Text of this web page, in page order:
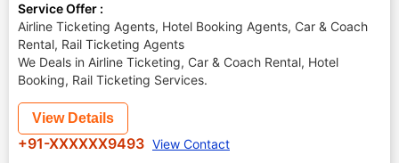
Service Offer :
Airline Ticketing Agents, Hotel Booking Agents, Car & Coach
Rental, Rail Ticketing Agents
We Deals in Airline Ticketing, Car & Coach Rental, Hotel
Booking, Rail Ticketing Services.
View Details
+91-XXXXXX9493 View Contact